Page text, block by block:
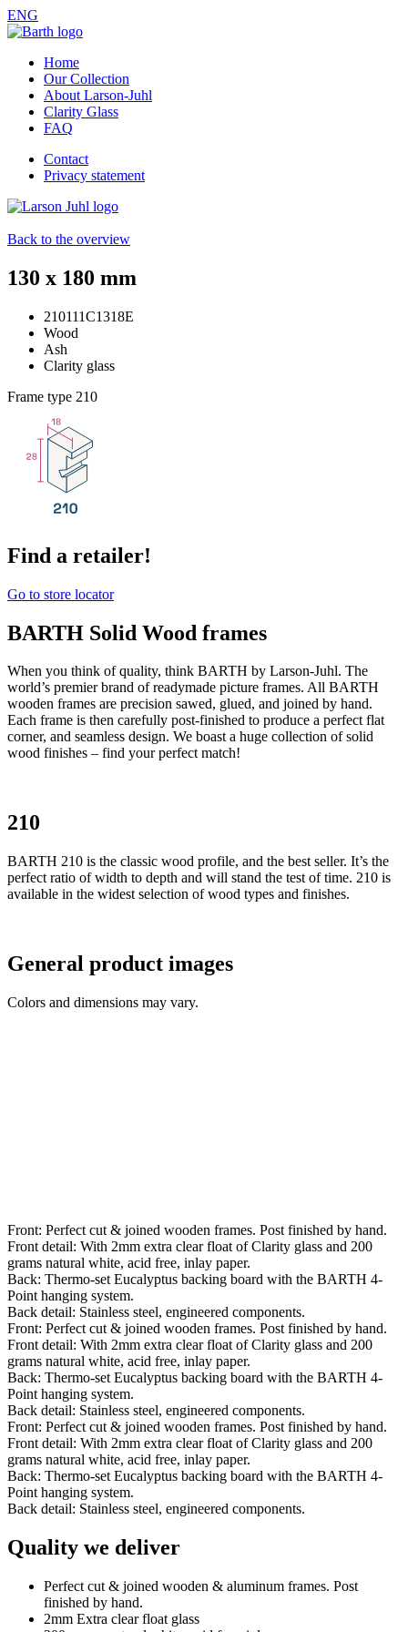
ENG
Home
Our Collection
About Larson-Juhl
Clarity Glass
FAQ
Contact
Privacy statement
Back to the overview
130 x 180 mm
210111C1318E
Wood
Ash
Clarity glass
Frame type 210
Find a retailer!
Go to store locator
BARTH Solid Wood frames
When you think of quality, think BARTH by Larson-Juhl. The
world’s premier brand of readymade picture frames. All BARTH
wooden frames are precision sawed, glued, and joined by hand.
Each frame is then carefully post-finished to produce a perfect flat
corner, and seamless design. We boast a huge collection of solid
wood finishes – find your perfect match!
210
BARTH 210 is the classic wood profile, and the best seller. It’s the
perfect ratio of width to depth and will stand the test of time. 210 is
available in the widest selection of wood types and finishes.
General product images
Colors and dimensions may vary.
Front: Perfect cut & joined wooden frames. Post finished by hand.
Front detail: With 2mm extra clear float of Clarity glass and 200
grams natural white, acid free, inlay paper.
Back: Thermo-set Eucalyptus backing board with the BARTH 4-
Point hanging system.
Back detail: Stainless steel, engineered components.
Front: Perfect cut & joined wooden frames. Post finished by hand.
Front detail: With 2mm extra clear float of Clarity glass and 200
grams natural white, acid free, inlay paper.
Back: Thermo-set Eucalyptus backing board with the BARTH 4-
Point hanging system.
Back detail: Stainless steel, engineered components.
Front: Perfect cut & joined wooden frames. Post finished by hand.
Front detail: With 2mm extra clear float of Clarity glass and 200
grams natural white, acid free, inlay paper.
Back: Thermo-set Eucalyptus backing board with the BARTH 4-
Point hanging system.
Back detail: Stainless steel, engineered components.
Quality we deliver
Perfect cut & joined wooden & aluminum frames. Post
finished by hand.
2mm Extra clear float glass